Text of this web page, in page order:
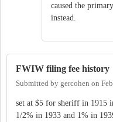
caused the
instead.
FWIW filing fee history
Submitted by gercohen on
set at $5 for sheriff in 1915
1/2% in 1933 and 1% in